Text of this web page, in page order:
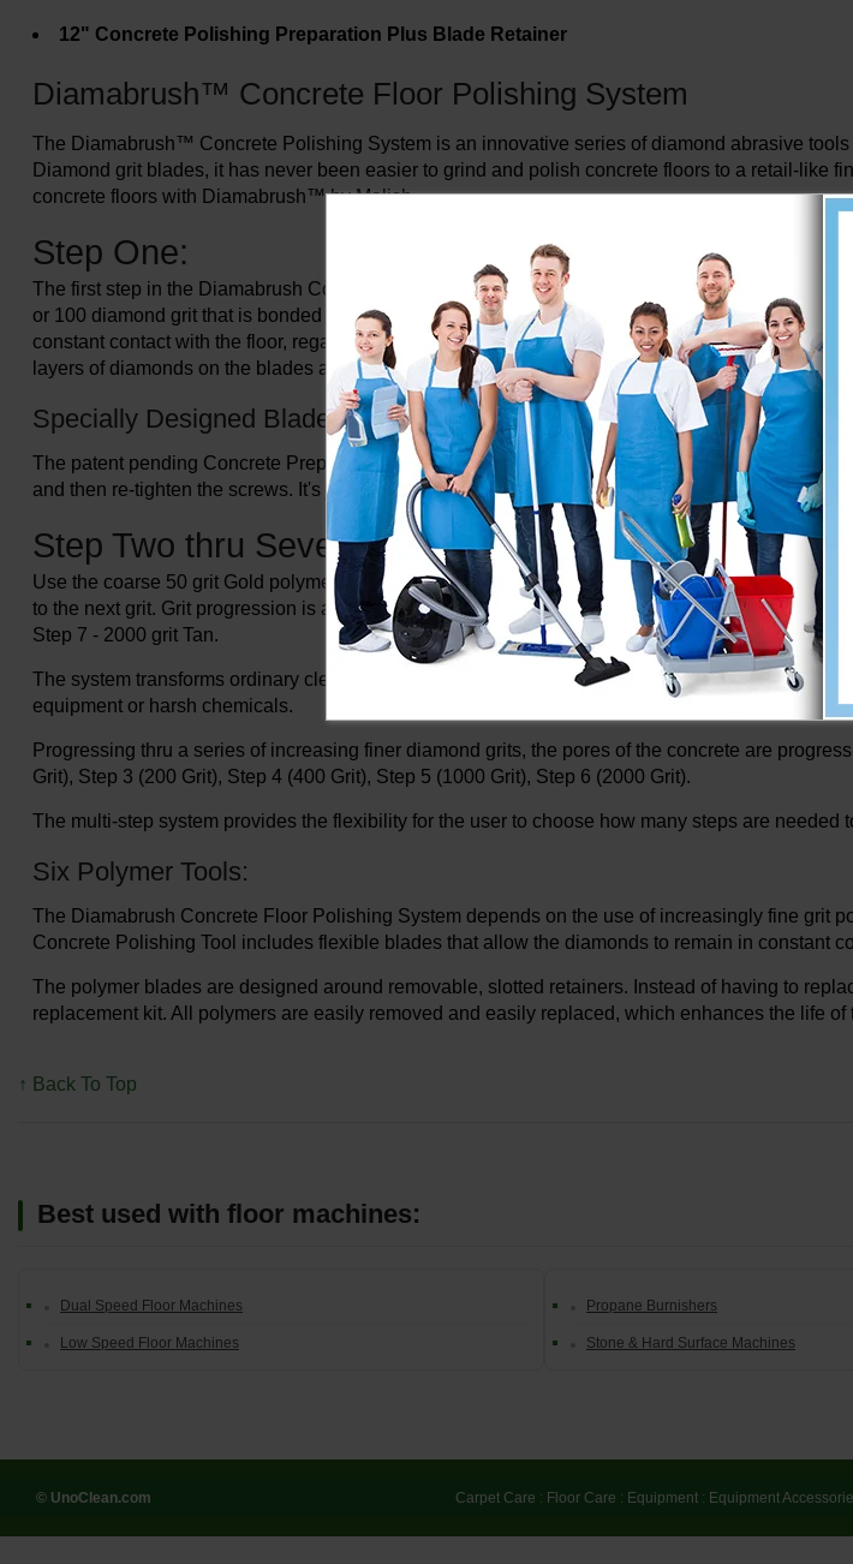
12" Concrete Polishing Preparation Plus Blade Retainer
Diamabrush™ Concrete Floor Polishing System
The Diamabrush™ Concrete Polishing System is an innovative series of diamond abrasive
Diamond grit blades, it has never been easier to grind and polish concrete floors to a retail-like
concrete floors with Diamabrush™ by Malish.
Step One:
The first step in the Diamabrush Concrete Polishing System involves abrading the surface to
or 100 diamond grit that is bonded to a metallic backing and assembled to flexible, steel spring
constant contact with the floor, regardless of imperfections to the cracked and damaged floor.
layers of diamonds on the blades are constantly exposed, giving the tool a longer life.
Specially Designed Blade
The patent pending Concrete Prep Tool can be refurbished by simply replacing the blades.
and then re-tighten the screws. It's just that simple.
Step Two thru Seven:
Use the coarse 50 grit Gold polymer and proceed as you would with your regular floor cleaning
to the next grit. Grit progression is as follows; Step 2 - 50 grit Gold, Step 3 - 100 grit Black, Step
Step 7 - 2000 grit Tan.
The system transforms ordinary cleaning machines into concrete polishing machines through
equipment or harsh chemicals.
Progressing thru a series of increasing finer diamond grits, the pores of the concrete are
Grit), Step 3 (200 Grit), Step 4 (400 Grit), Step 5 (1000 Grit), Step 6 (2000 Grit).
The multi-step system provides the flexibility for the user to choose how many steps are needed
Six Polymer Tools:
The Diamabrush Concrete Floor Polishing System depends on the use of increasingly fine grit
Concrete Polishing Tool includes flexible blades that allow the diamonds to remain in constant
The polymer blades are designed around removable, slotted retainers. Instead of having to
replacement kit. All polymers are easily removed and easily replaced, which enhances the life of
↑ Back To Top
Best used with floor machines:
Dual Speed Floor Machines
Low Speed Floor Machines
Propane Burnishers
Stone & Hard Surface Machines
© UnoClean.com Carpet Care : Floor Care : Equipment : Equipment